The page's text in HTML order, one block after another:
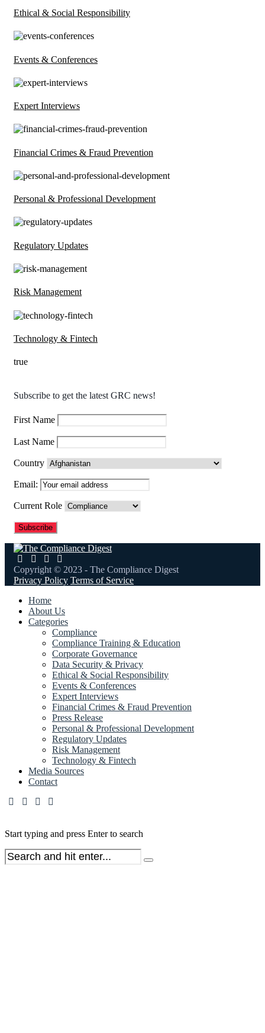
Ethical & Social Responsibility
Events & Conferences
Expert Interviews
Financial Crimes & Fraud Prevention
Personal & Professional Development
Regulatory Updates
Risk Management
Technology & Fintech
true
Subscribe to get the latest GRC news!
First Name
Last Name
Country
Email:
Current Role
Copyright © 2023 - The Compliance Digest
Privacy Policy Terms of Service
Home
About Us
Categories
Compliance
Compliance Training & Education
Corporate Governance
Data Security & Privacy
Ethical & Social Responsibility
Events & Conferences
Expert Interviews
Financial Crimes & Fraud Prevention
Press Release
Personal & Professional Development
Regulatory Updates
Risk Management
Technology & Fintech
Media Sources
Contact
Start typing and press Enter to search